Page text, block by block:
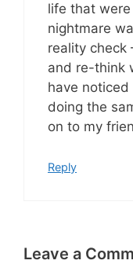
life that
nightmare
reality check
and re-think
have
doing the
on to my
Reply
Leave a